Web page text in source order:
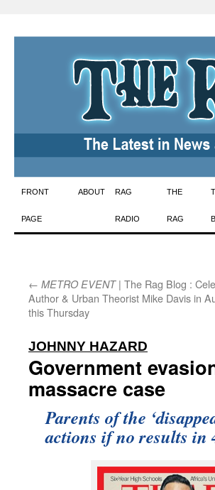
Skip
to
FRONT
PAGE
ABOUT RAG
RADIO
THE
RAG
← METRO EVENT| The Rag Blog :
Author & Urban Theorist Mike Davis in
this Thursday
JOHNNY HAZARD
Government
massacre case
Parents of the
actions if no results in